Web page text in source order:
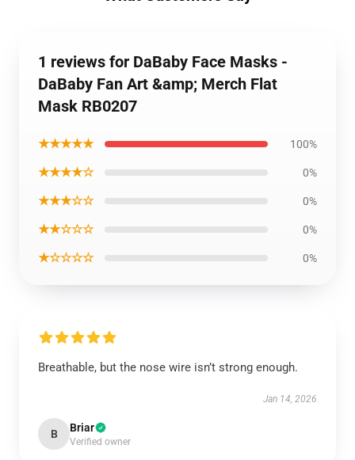
1 reviews for DaBaby Face Masks -
DaBaby Fan Art &amp; Merch Flat
Mask RB0207
★★★★★ 100%
★★★★☆ 0%
★★★☆☆ 0%
★★☆☆☆ 0%
★☆☆☆☆ 0%
Breathable, but the nose wire isn’t strong enough.
Jan 14, 2026
B Briar
Verified owner